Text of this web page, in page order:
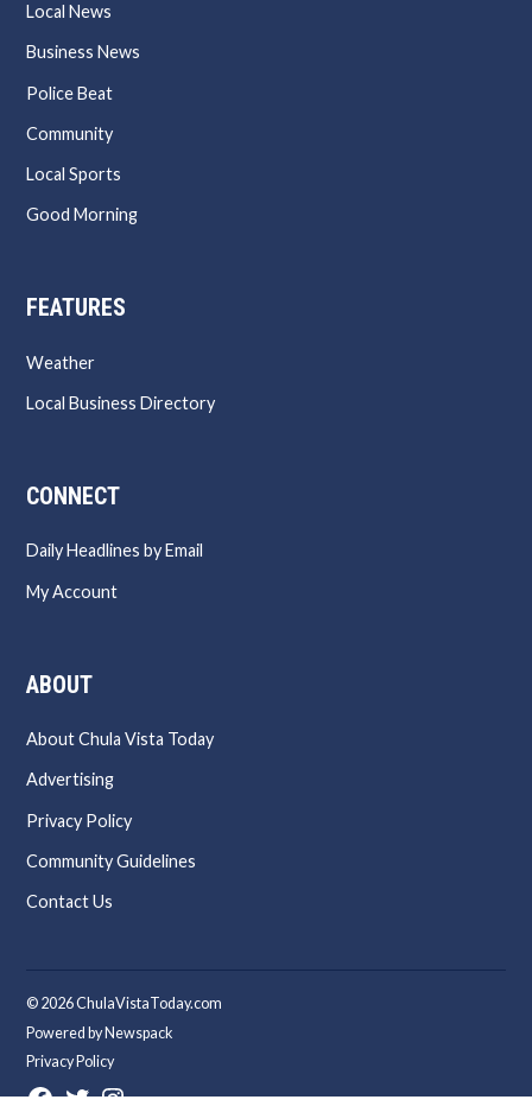
Local News
Business News
Police Beat
Community
Local Sports
Good Morning
FEATURES
Weather
Local Business Directory
CONNECT
Daily Headlines by Email
My Account
ABOUT
About Chula Vista Today
Advertising
Privacy Policy
Community Guidelines
Contact Us
© 2026 ChulaVistaToday.com
Powered by Newspack
Privacy Policy
Facebook
TwitterInstagram